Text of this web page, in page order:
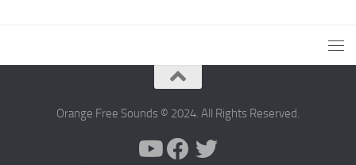
Orange Free Sounds © 2024. All Rights Reserved.